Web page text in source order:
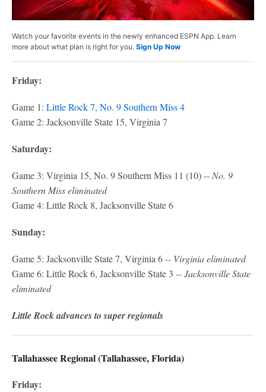
Watch your favorite events in the newly enhanced ESPN App. Learn
more about what plan is right for you. Sign Up Now
Friday:
Game 1: Little Rock 7, No. 9 Southern Miss 4
Game 2: Jacksonville State 15, Virginia 7
Saturday:
Game 3: Virginia 15, No. 9 Southern Miss 11 (10) -- No. 9
Southern Miss eliminated
Game 4: Little Rock 8, Jacksonville State 6
Sunday:
Game 5: Jacksonville State 7, Virginia 6 -- Virginia eliminated
Game 6: Little Rock 6, Jacksonville State 3 -- Jacksonville State
eliminated
Little Rock advances to super regionals
Tallahassee Regional (Tallahassee, Florida)
Friday: